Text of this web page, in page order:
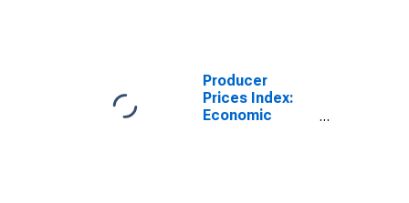
Producer
Prices Index:
Economic